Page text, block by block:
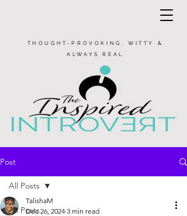
THOUGHT-PROVOKING, WITTY &
ALWAYS REAL
Post
All Posts
All Posts
TalishaM
Dec 26, 2024 3 min read